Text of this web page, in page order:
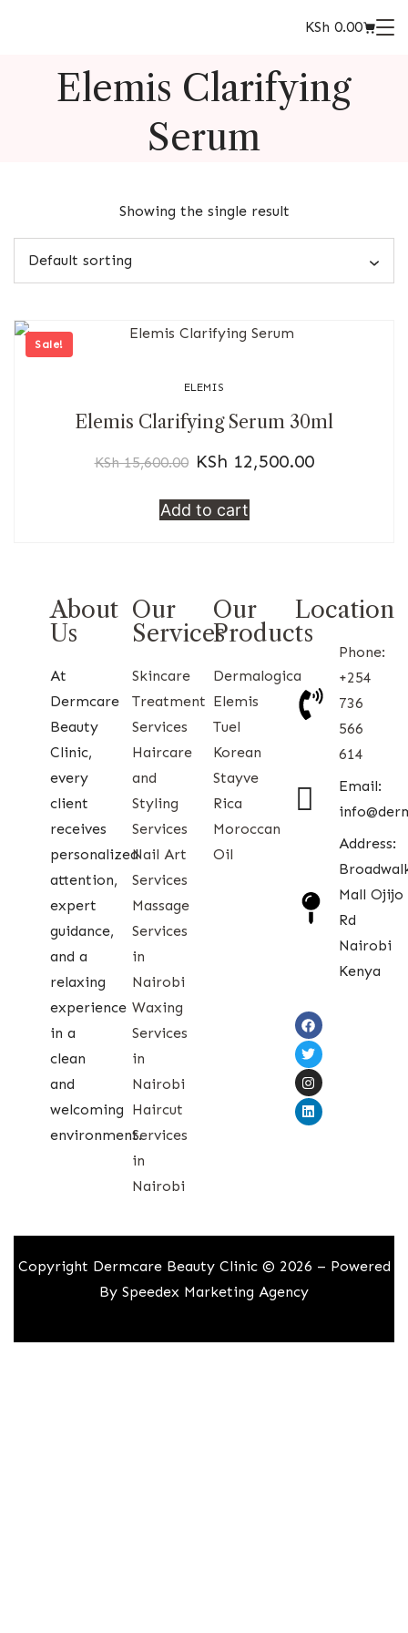
KSh 0.00
Elemis Clarifying
Serum
Showing the single result
Sale!
ELEMIS
Elemis Clarifying Serum 30ml
KSh15,600.00 KSh 12,500.00
Add to cart
About
Us
At
Dermcare
Beauty
Clinic,
every
client
receives
personalized
attention,
expert
guidance,
and a
relaxing
experience
in a
clean
and
welcoming
environment.
Our
Services
Skincare
Treatment
Services
Haircare
and
Styling
Services
Nail Art
Services
Massage
Services
in
Nairobi
Waxing
Services
in
Nairobi
Haircut
Services
in
Nairobi
Our
Products
Dermalogica
Elemis
Tuel
Korean
Stayve
Rica
Moroccan
Oil
Location
Phone:
+254
736
566
614
Email:
Address:
Mall Ojijo
Rd
Nairobi
Kenya
Copyright Dermcare Beauty Clinic © 2026 – Powered
By Speedex Marketing Agency